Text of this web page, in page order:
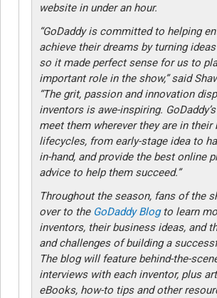
website in under an hour.
“GoDaddy is committed to helping
achieve their dreams by turning
so it made perfect sense for us to
important role in the show,” said
“The grit, passion and innovation
inventors is awe-inspiring.
meet them wherever they are in their
lifecycles, from early-stage idea to
in-hand, and provide the best online
advice to help them succeed.”
Throughout the season, fans of the
over to theGoDaddy Blogto learn
inventors, their business ideas, and
and challenges of building a
The blog will feature behind-the-
interviews with each inventor, plus
eBooks, how-to tips and other